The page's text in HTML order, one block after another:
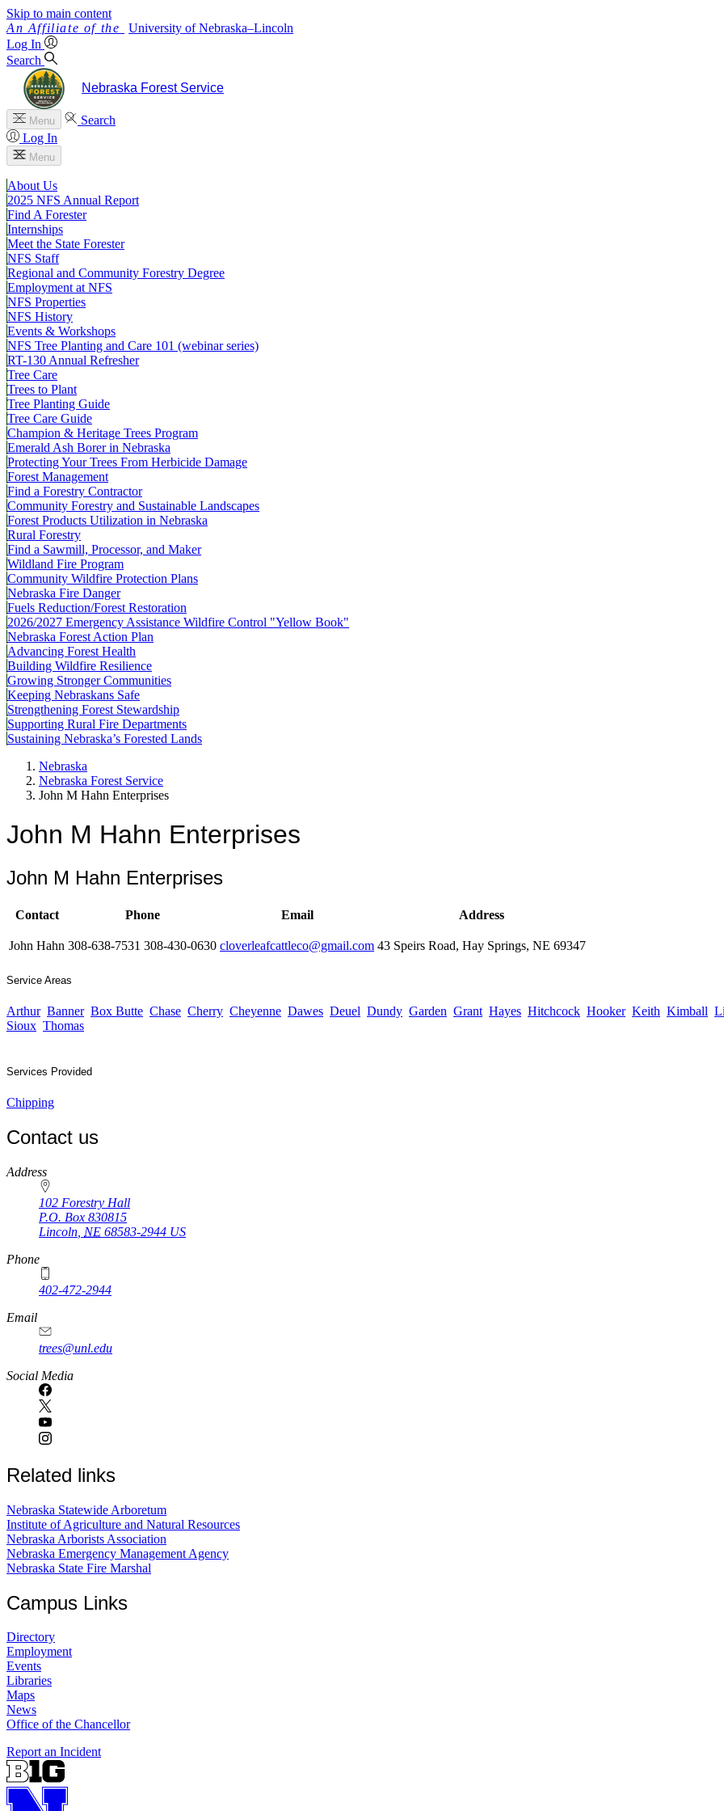
Skip to main content
University of Nebraska–Lincoln
Log In
Search
Nebraska Forest Service
Menu
Search
Log In
Menu
About Us
2025 NFS Annual Report
Find A Forester
Internships
Meet the State Forester
NFS Staff
Regional and Community Forestry Degree
Employment at NFS
NFS Properties
NFS History
Events & Workshops
NFS Tree Planting and Care 101 (webinar series)
RT-130 Annual Refresher
Tree Care
Trees to Plant
Tree Planting Guide
Tree Care Guide
Champion & Heritage Trees Program
Emerald Ash Borer in Nebraska
Protecting Your Trees From Herbicide Damage
Forest Management
Find a Forestry Contractor
Community Forestry and Sustainable Landscapes
Forest Products Utilization in Nebraska
Rural Forestry
Find a Sawmill, Processor, and Maker
Wildland Fire Program
Community Wildfire Protection Plans
Nebraska Fire Danger
Fuels Reduction/Forest Restoration
2026/2027 Emergency Assistance Wildfire Control "Yellow Book"
Nebraska Forest Action Plan
Advancing Forest Health
Building Wildfire Resilience
Growing Stronger Communities
Keeping Nebraskans Safe
Strengthening Forest Stewardship
Supporting Rural Fire Departments
Sustaining Nebraska’s Forested Lands
Nebraska
Nebraska Forest Service
John M Hahn Enterprises
John M Hahn Enterprises
John M Hahn Enterprises
Contact Phone Email Address
John Hahn 308-638-7531 308-430-0630 cloverleafcattleco@gmail.com 43 Speirs Road, Hay Springs, NE 69347
Service Areas
Arthur Banner Box Butte Chase Cherry Cheyenne Dawes Deuel Dundy Garden Grant Hayes Hitchcock Hooker Keith Kimball
Sioux Thomas
Services Provided
Chipping
Contact us
https://
www.unl.edu
Address
102 Forestry Hall
P.O. Box 830815
Lincoln NE 68583-2944 US
Phone
402-472-2944
Email
trees@unl.edu
Social Media
Related links
Nebraska Statewide Arboretum
Institute of Agriculture and Natural Resources
Nebraska Arborists Association
Nebraska Emergency Management Agency
Nebraska State Fire Marshal
Campus Links
Directory
Employment
Events
Libraries
Maps
News
Office of the Chancellor
Report an Incident